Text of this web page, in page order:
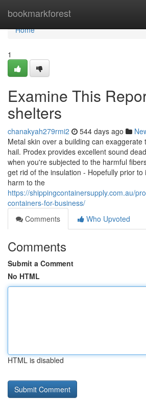
bookmarkforest
Home
Home
1
Examine This
shelters
chanakyah279rmi2 544 days ago
Metal skin over a building can exaggerate
hail. Prodex provides excellent sound
when you're subjected to the harmful
get rid of the insulation - Hopefully prior to
harm to the
https://shippingcontainersupply.com.au/
containers-for-business/
Comments
Who Upvoted
Comments
Submit a Comment
No HTML
HTML is disabled